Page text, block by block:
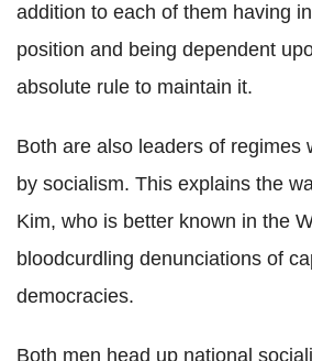
addition to each of them having
position and being dependent
absolute rule to maintain it.
Both are also leaders of regimes
by socialism. This explains the
Kim, who is better known in the
bloodcurdling denunciations of
democracies.
Both men head up national